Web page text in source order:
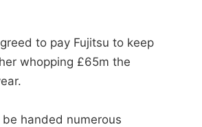
to pay Fujitsu to keep
whopping £65m the
handed numerous